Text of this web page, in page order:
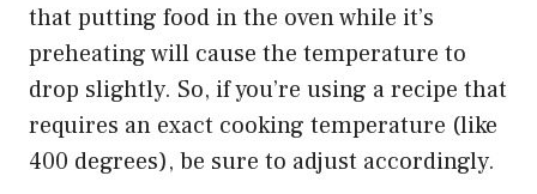
that putting food in the oven while it’s
preheating will cause the temperature to
drop slightly. So, if you’re using a recipe that
requires an exact cooking temperature (like
400 degrees), be sure to adjust accordingly.